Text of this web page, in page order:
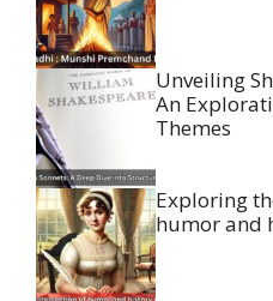
Unveiling
An
Themes
Exploring
humor and